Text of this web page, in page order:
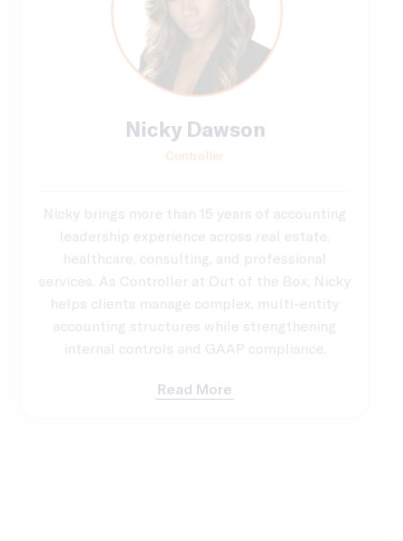
Nicky Dawson
Controller
Nicky brings more than 15 years of accounting
leadership experience across real estate,
healthcare, consulting, and professional
services. As Controller at Out of the Box, Nicky
helps clients manage complex, multi-entity
accounting structures while strengthening
internal controls and GAAP compliance.
Read More